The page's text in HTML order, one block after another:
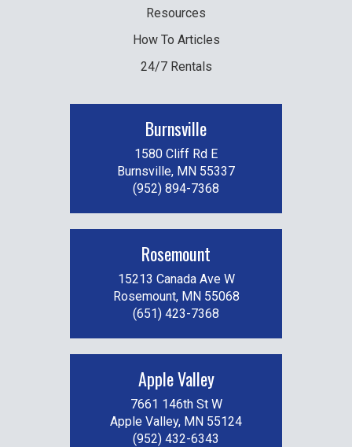
Resources
How To Articles
24/7 Rentals
Burnsville
1580 Cliff Rd E
Burnsville, MN 55337
(952) 894-7368
Rosemount
15213 Canada Ave W
Rosemount, MN 55068
(651) 423-7368
Apple Valley
7661 146th St W
Apple Valley, MN 55124
(952) 432-6343